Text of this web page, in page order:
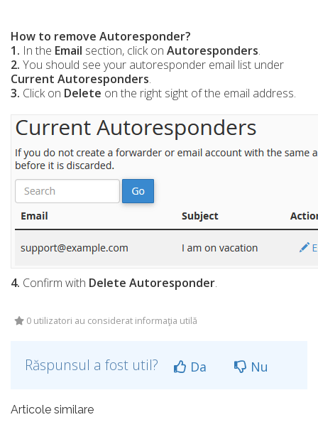
How to remove Autoresponder?
1. In the Email section, click on Autoresponders.
2. You should see your autoresponder email list under
Current Autoresponders.
3. Click on Delete on the right sight of the email address.
4. Confirm with Delete Autoresponder.
0 utilizatori au considerat informaţia utilă
Răspunsul a fost util? Da Nu
Articole similare